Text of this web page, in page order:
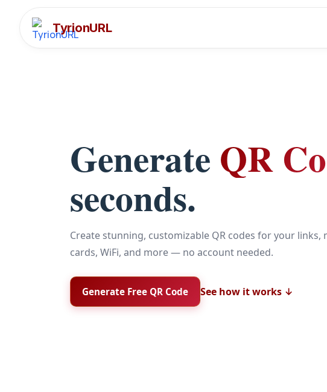
TyrionURL
Generate QR
seconds.
Create stunning, customizable QR codes for your links,
cards, WiFi, and more — no account needed.
Generate Free QR Code See how it works ↓